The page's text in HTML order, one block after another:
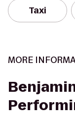
Taxi
MORE